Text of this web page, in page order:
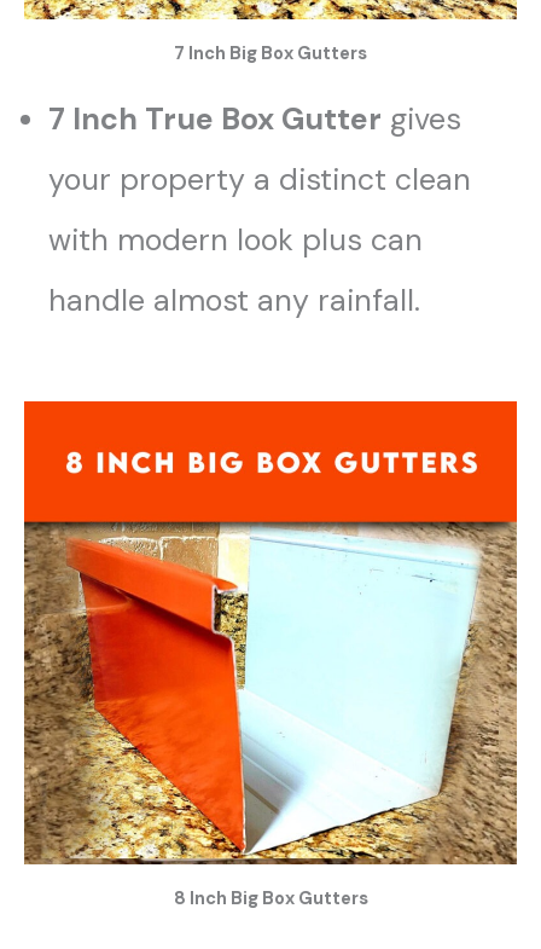
7 Inch Big Box Gutters
7 Inch True Box Gutter gives
your property a distinct clean
with modern look plus can
handle almost any rainfall.
8 Inch Big Box Gutters